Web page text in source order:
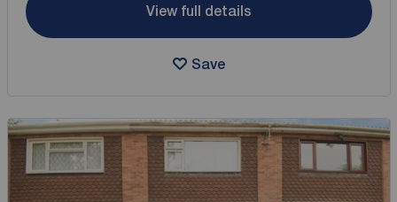
View full details
Save